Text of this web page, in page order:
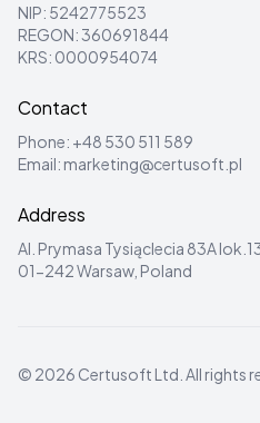
NIP: 5242775523
REGON: 360691844
KRS: 0000954074
Contact
Phone: +48 530 511 589
Email: marketing@certusoft.pl
Address
Al. Prymasa Tysiąclecia 83A
01-242 Warsaw, Poland
© 2026 Certusoft Ltd. All rights